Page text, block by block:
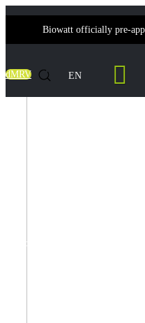
Biowatt officially pre-
dMRV EN
Biowatt is actively